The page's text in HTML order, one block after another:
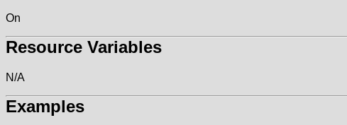
On
Resource Variables
N/A
Examples